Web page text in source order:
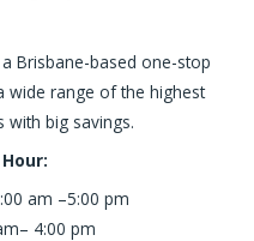
Brisbane-based one-stop
wide range of the highest
with big savings.
am –5:00 pm
4:00 pm